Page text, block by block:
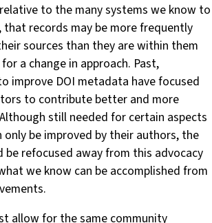
to the many systems we know to
records may be more frequently
sources than they are within them
a change in approach. Past,
improve DOI metadata have focused
to contribute better and more
still needed for certain aspects
be improved by their authors, the
be refocused away from this advocacy
we know can be accomplished from
allow for the same community